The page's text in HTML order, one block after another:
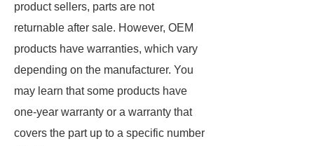
product sellers, parts are not
returnable after sale. However, OEM
products have warranties, which vary
depending on the manufacturer. You
may learn that some products have
one-year warranty or a warranty that
covers the part up to a specific number